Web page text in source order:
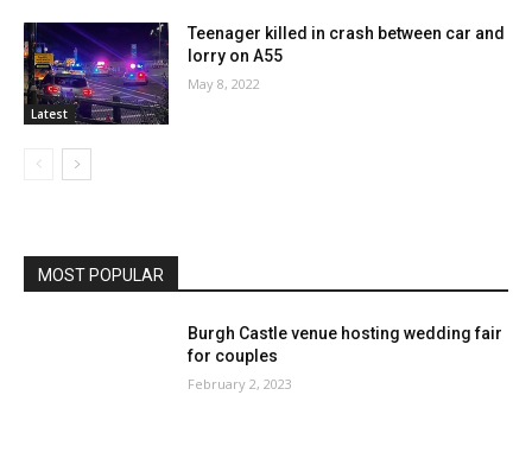
Latest
Teenager killed in crash between car and
lorry on A55
May 8, 2022
MOST POPULAR
Burgh Castle venue hosting wedding fair
for couples
February 2, 2023